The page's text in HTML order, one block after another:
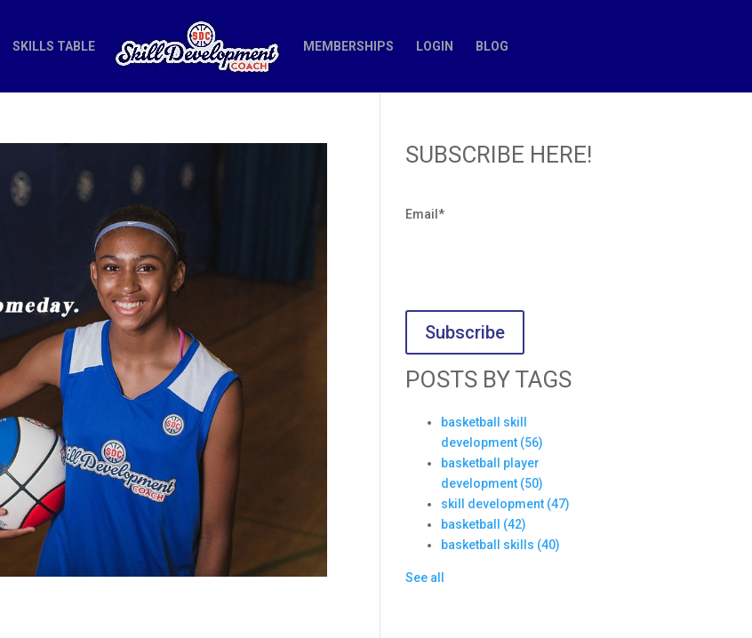
SKILLS TABLE MEMBERSHIPS LOGIN BLOG
SUBSCRIBE HERE!
Email *
POSTS BY TAGS
basketball skill
development (56)
basketball player
development (50)
skill development (47)
basketball (42)
basketball skills (40)
See all